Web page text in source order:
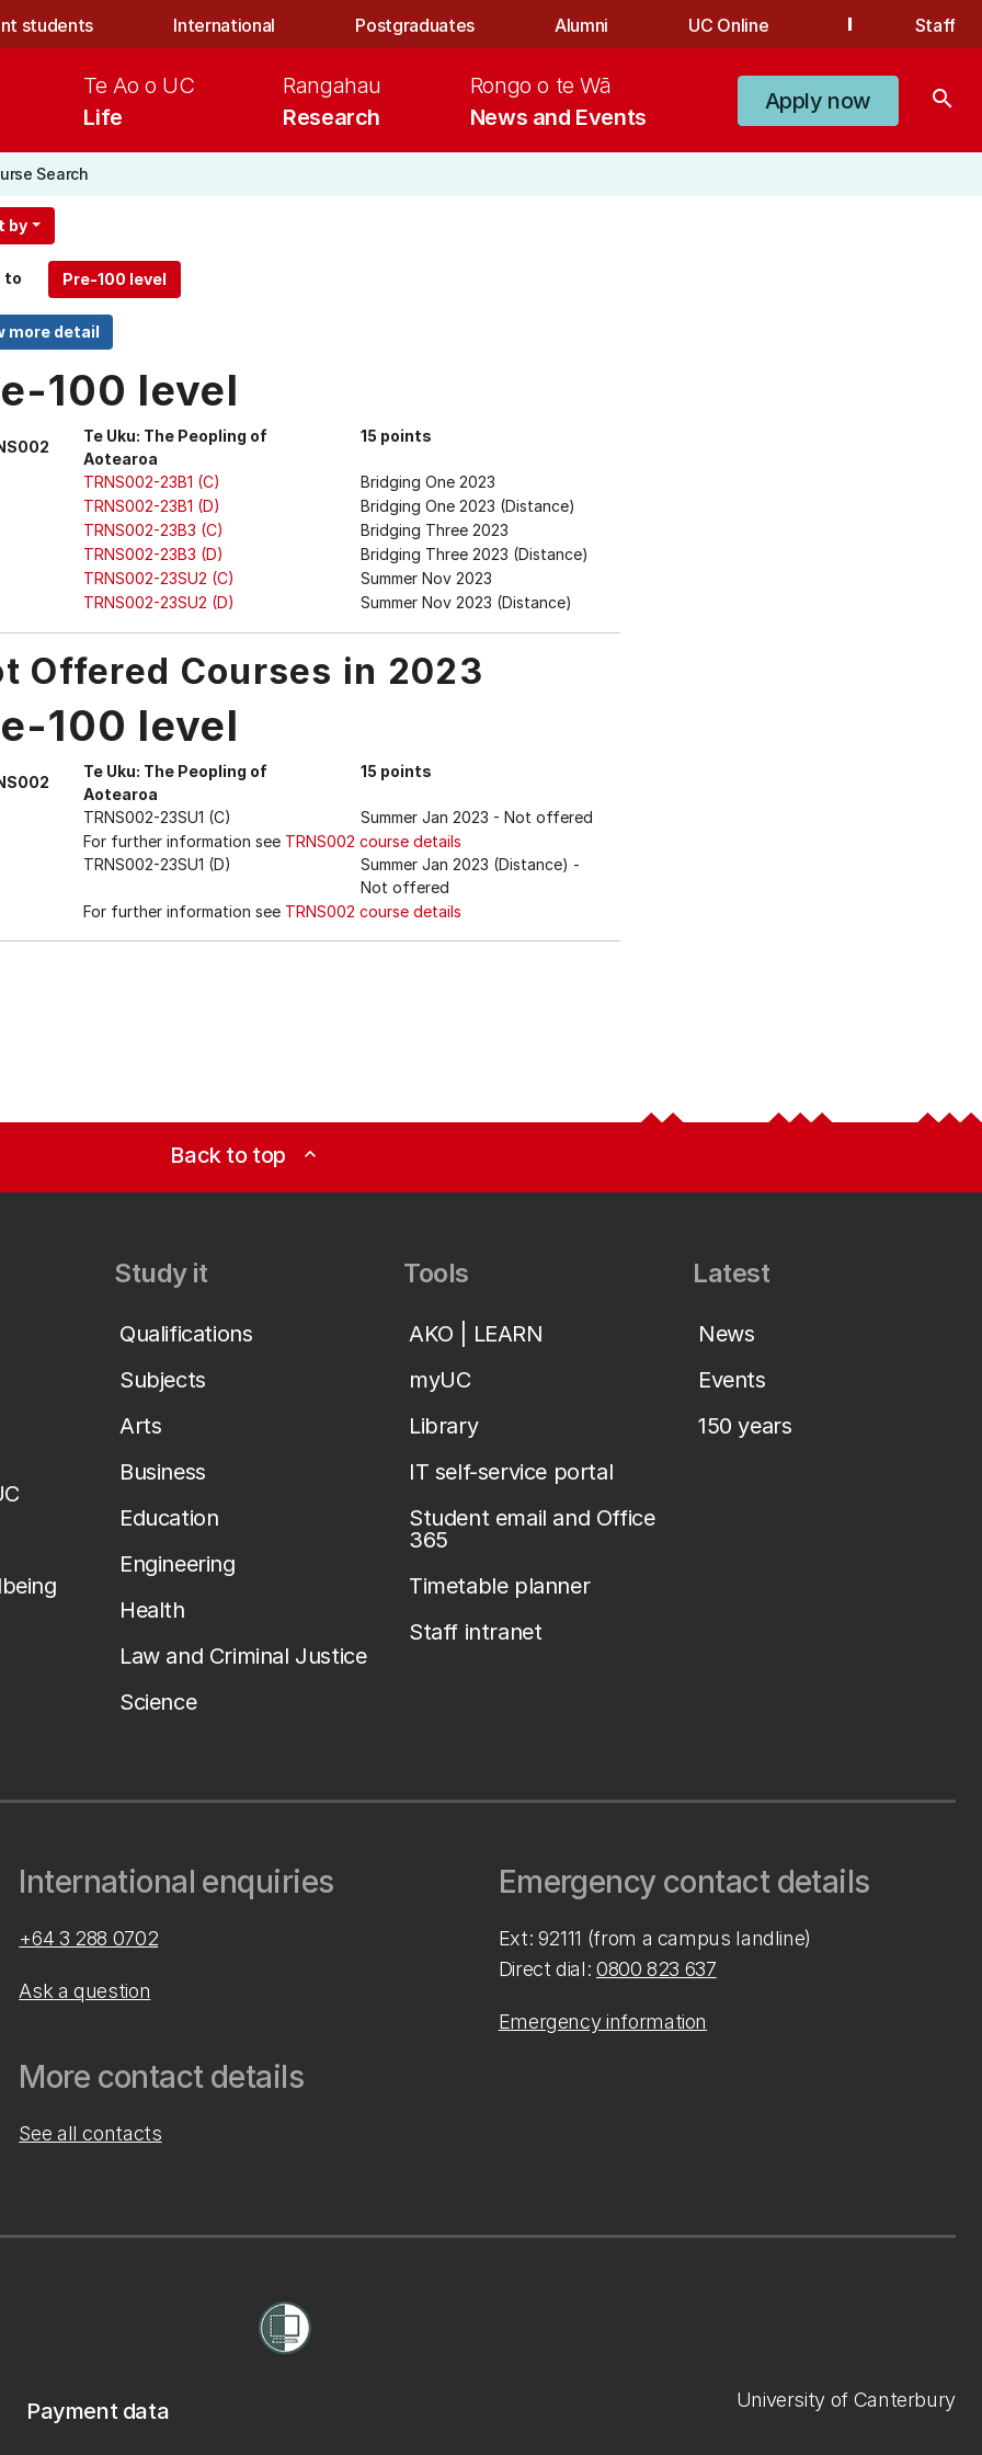
students International Postgraduates Alumni UC Online Staff
Life
Te Ao o UC
Research
Rangahau
News and Events
Rongo o te Wā
Apply now search
Search
by
to
100 level
Te Uku: The Peopling of
Aotearoa
15 points
TRNS002-23B1 (C)
Bridging One 2023
TRNS002-23B1 (D)
Bridging One 2023 (Distance)
TRNS002-23B3 (C)
Bridging Three 2023
TRNS002-23B3 (D)
Bridging Three 2023 (Distance)
TRNS002-23SU2 (C)
Summer Nov 2023
TRNS002-23SU2 (D)
Summer Nov 2023 (Distance)
Offered Courses in 2023
100 level
Te Uku: The Peopling of
Aotearoa
15 points
TRNS002-23SU1 (C) Summer Jan 2023 - Not offered
For further information see TRNS002 course details
TRNS002-23SU1 (D)
Summer Jan 2023 (Distance) -
Not offered
For further information see TRNS002 course details
Back to top expand_less
Study it
Qualifications
Subjects
Arts
Business
Education
Engineering
Health
Law and Criminal Justice
Science
Tools
AKO | LEARN
myUC
Library
IT self-service portal
Student email and Office
365
Timetable planner
Staff intranet
Latest
News
Events
150 years
International enquiries
+64 3 288 0702
Ask a question
More contact details
See all contacts
Emergency contact details
Ext: 92111 (from a campus landline)
Direct dial: 0800 823 637
Emergency information
Payment data University of Canterbury